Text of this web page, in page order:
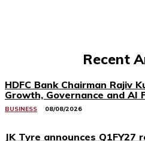
Recent
HDFC Bank Chairman Rajiv
Growth, Governance and AI
BUSINESS 08/08/2026
JK Tyre announces